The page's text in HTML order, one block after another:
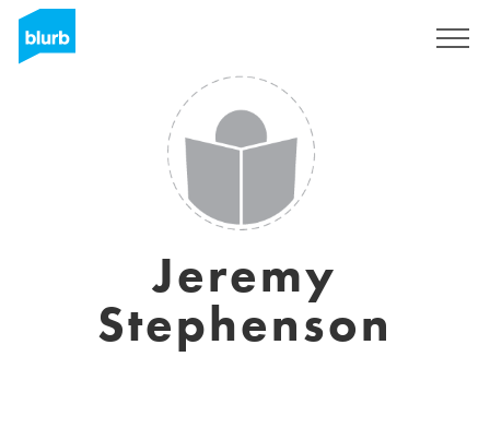
Jeremy
Stephenson